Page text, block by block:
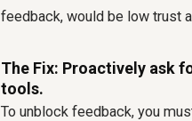
feedback, would be low trust
The Fix: Proactively ask
tools.
To unblock feedback, you